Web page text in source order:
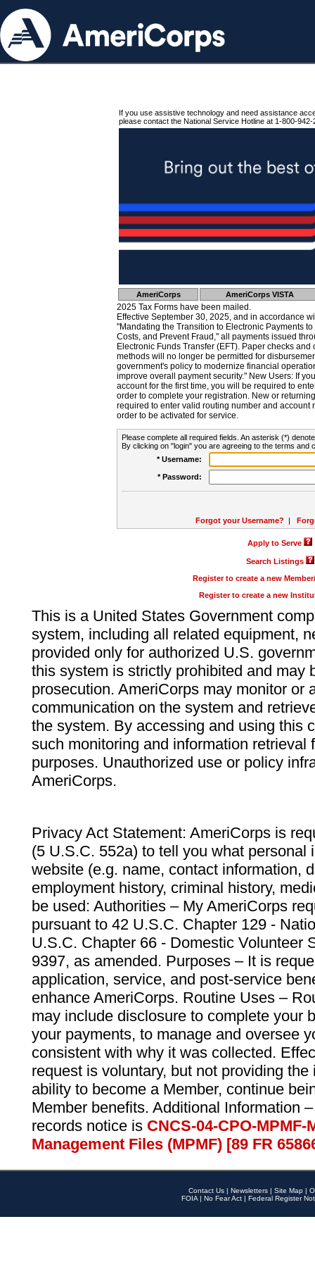
If you use assistive technology and need assistance
please contact the National Service Hotline at 1-800-942-
AmeriCorps AmeriCorps VISTA
2025 Tax Forms have been mailed.
Effective September 30, 2025, and in accordance
"Mandating the Transition to Electronic Payments
Costs, and Prevent Fraud," all payments issued
Electronic Funds Transfer (EFT). Paper checks
methods will no longer be permitted for
government's policy to modernize financial
improve overall payment security." New Users: If
account for the first time, you will be required to
order to complete your registration. New or
required to enter valid routing number and account
order to be activated for service.
Please complete all required fields. An asterisk (*)
By clicking on "login" you are agreeing to the terms and
* Username:
* Password:
Forgot your Username? |
Apply to Serve
Search Listings
Register to create a new
Register to create a new
This is a United States Government
system, including all related equipment,
provided only for authorized U.S.
this system is strictly prohibited and may
prosecution. AmeriCorps may monitor or
communication on the system and
the system. By accessing and using this
such monitoring and information retrieval
purposes. Unauthorized use or policy
AmeriCorps.
Privacy Act Statement: AmeriCorps is
(5 U.S.C. 552a) to tell you what personal
website (e.g. name, contact information,
employment history, criminal history,
be used: Authorities – My AmeriCorps
pursuant to 42 U.S.C. Chapter 129 -
U.S.C. Chapter 66 - Domestic Volunteer
9397, as amended. Purposes – It is
application, service, and post-service
enhance AmeriCorps. Routine Uses –
may include disclosure to complete your
your payments, to manage and oversee
consistent with why it was collected.
request is voluntary, but not providing
ability to become a Member, continue
Member benefits. Additional Information
records notice is CNCS-04-CPO-
Management Files (MPMF) [89 FR
Contact Us | Newsletters | Site Map |
FOIA | No Fear Act | Federal Register